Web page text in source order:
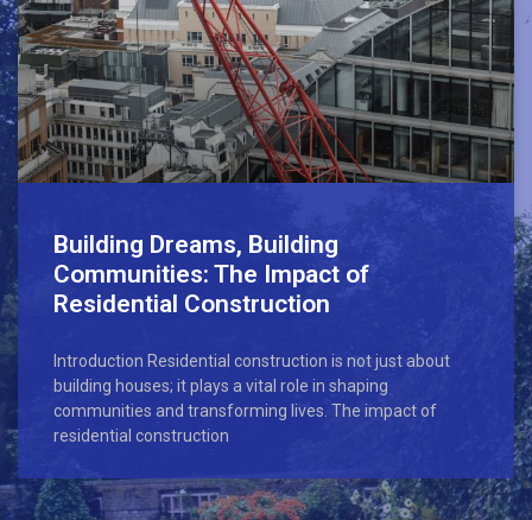
Building Dreams, Building
Communities: The Impact of
Residential Construction
Introduction Residential construction is not just about
building houses; it plays a vital role in shaping
communities and transforming lives. The impact of
residential construction